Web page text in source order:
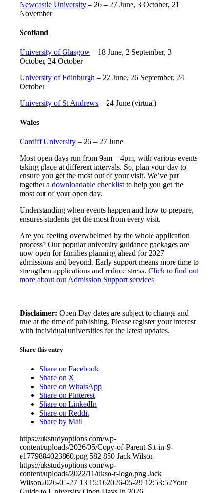
Newcastle University – 26 – 27 June, 3 October, 21
November
Scotland
University of Glasgow – 18 June, 2 September, 3
October, 24 October
University of Edinburgh – 22 June, 26 September, 24
October
University of St Andrews – 24 June (virtual)
Wales
Cardiff University – 26 – 27 June
Most open days run from 9am – 4pm, with various events
taking place at different intervals. So, plan your day to
ensure you get the most out of your visit. We’ve put
together adownloadable checklist to help you get the
most out of your open day.
Understanding when events happen and how to prepare,
ensures students get the most from every visit.
Are you feeling overwhelmed by the whole application
process? Our popular university guidance packages are
now open for families planning ahead for 2027
admissions and beyond. Early support means more time to
strengthen applications and reduce stress.Click to find out
more about our Admission Support services
Disclaimer: Open Day dates are subject to change and
true at the time of publishing. Please register your interest
with individual universities for the latest updates.
Share this entry
Share on Facebook
Share on X
Share on WhatsApp
Share on Pinterest
Share on LinkedIn
Share on Reddit
Share by Mail
https://ukstudyoptions.com/wp-
content/uploads/2026/05/Copy-of-Parent-Sit-in-9-
e1779884023860.png 582 850 Jack Wilson
https://ukstudyoptions.com/wp-
content/uploads/2022/11/ukso-r-logo.png Jack
Wilson2026-05-27 13:15:162026-05-29 12:53:52Your